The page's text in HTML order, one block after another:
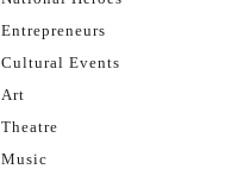
Entrepreneurs
Cultural Events
Art
Theatre
Music